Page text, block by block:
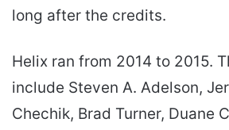
long after the credits.
Helix ran from 2014 to 2015.
include Steven A. Adelson,
Chechik, Brad Turner, Duane